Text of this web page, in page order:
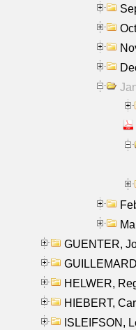
GUENTER,
HELWER,
HIEBERT,
ISLEIFSON,